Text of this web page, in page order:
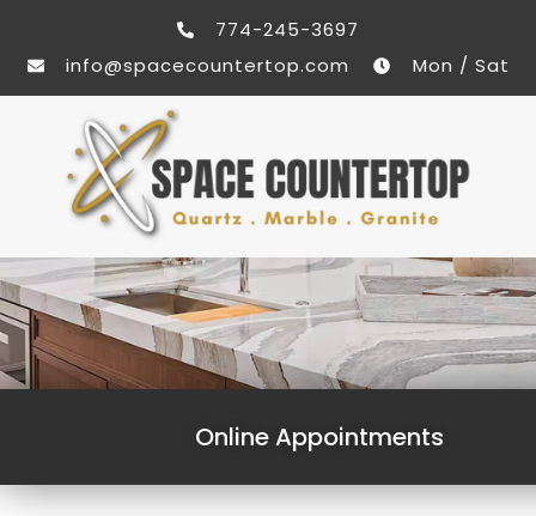
774-245-3697
info@spacecountertop.com
Mon / Sat
Online Appointments